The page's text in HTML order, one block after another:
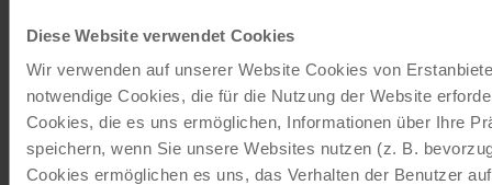
Diese Website verwendet Cookies
Wir verwenden auf unserer Website Cookies von
notwendige Cookies, die für die Nutzung der Website
Cookies, die es uns ermöglichen, Informationen über Ihre
speichern, wenn Sie unsere Websites nutzen (z. B.
Cookies ermöglichen es uns, das Verhalten der Benutzer
Our travel catalogues
Cycling holidays, cruises and cycle cruises
ORDER NOW FREE OF CHARGE